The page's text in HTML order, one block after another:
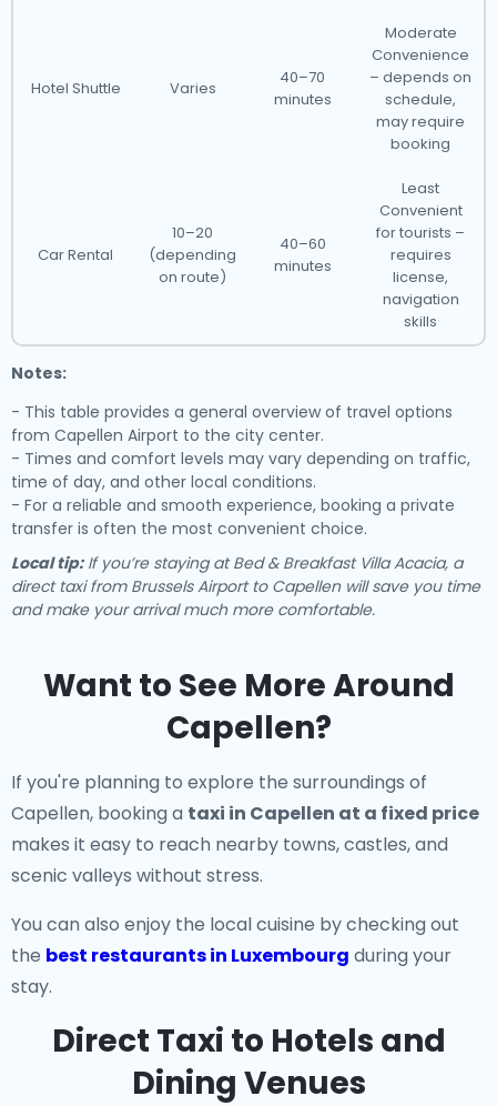
Hotel Shuttle Varies
40–70
minutes
Moderate
Convenience
– depends on
schedule,
may require
booking
Car Rental
10–20
(depending
on route)
40–60
minutes
Least
Convenient
for tourists –
requires
license,
navigation
skills
Notes:
- This table provides a general overview of travel options
from Capellen Airport to the city center.
- Times and comfort levels may vary depending on traffic,
time of day, and other local conditions.
- For a reliable and smooth experience, booking a private
transfer is often the most convenient choice.
Local tip:If you’re staying at Bed & Breakfast Villa Acacia, a
direct taxi from Brussels Airport to Capellen will save you time
and make your arrival much more comfortable.
Want to See More Around
Capellen?
If you're planning to explore the surroundings of
Capellen, booking a taxi in Capellen at a fixed price
makes it easy to reach nearby towns, castles, and
scenic valleys without stress.
You can also enjoy the local cuisine by checking out
the best restaurants in Luxembourg during your
stay.
Direct Taxi to Hotels and
Dining Venues